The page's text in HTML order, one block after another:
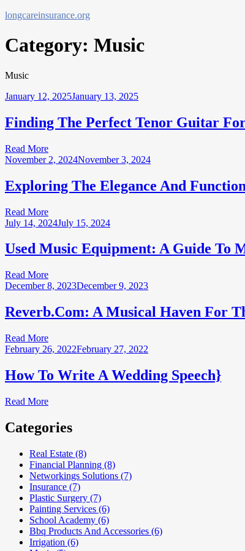
Skip
content
longcareinsurance.org
Category: Music
Music
January 12, 2025January 13, 2025
Finding The Perfect Tenor Guitar
Read More
November 2, 2024November 3, 2024
Exploring The Elegance And
Read More
July 14, 2024July 15, 2024
Used Music Equipment: A Guide To
Read More
December 8, 2023December 9, 2023
Reverb.Com: A Musical Haven For
Read More
February 26, 2022February 27, 2022
How To Write A Wedding Speech}
Read More
Categories
Real Estate (8)
Financial Planning (8)
Networkings Solutions (7)
Insurance (7)
Plastic Surgery (7)
Painting Services (6)
School Academy (6)
Bbq Products And Accessories (6)
Irrigation (6)